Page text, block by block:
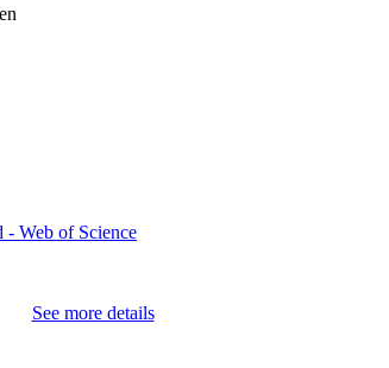
- Web of Science
See more details